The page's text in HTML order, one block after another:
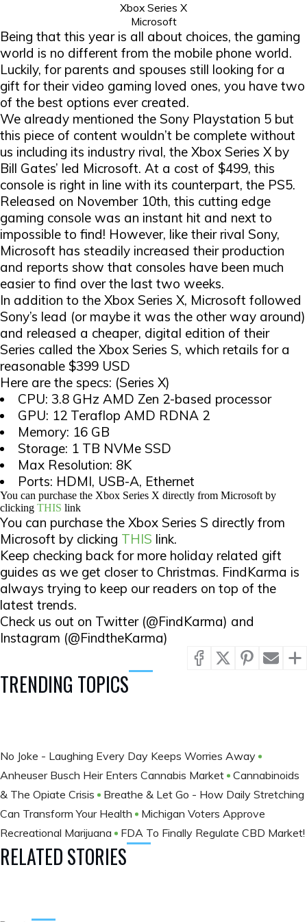
Xbox Series X
Microsoft
Being that this year is all about choices, the gaming
world is no different from the mobile phone world.
Luckily, for parents and spouses still looking for a
gift for their video gaming loved ones, you have two
of the best options ever created.
We already mentioned the Sony Playstation 5 but
this piece of content wouldn’t be complete without
us including its industry rival, the Xbox Series X by
Bill Gates’ led Microsoft. At a cost of $499, this
console is right in line with its counterpart, the PS5.
Released on November 10th, this cutting edge
gaming console was an instant hit and next to
impossible to find! However, like their rival Sony,
Microsoft has steadily increased their production
and reports show that consoles have been much
easier to find over the last two weeks.
In addition to the Xbox Series X, Microsoft followed
Sony’s lead (or maybe it was the other way around)
and released a cheaper, digital edition of their
Series called the Xbox Series S, which retails for a
reasonable $399 USD
Here are the specs: (Series X)
CPU: 3.8 GHz AMD Zen 2-based processor
GPU: 12 Teraflop AMD RDNA 2
Memory: 16 GB
Storage: 1 TB NVMe SSD
Max Resolution: 8K
Ports: HDMI, USB-A, Ethernet
You can purchase the Xbox Series X directly from Microsoft by
clicking THIS link
You can purchase the Xbox Series S directly from
Microsoft by clicking THIS link.
Keep checking back for more holiday related gift
guides as we get closer to Christmas. FindKarma is
always trying to keep our readers on top of the
latest trends.
Check us out on Twitter (@FindKarma) and
Instagram (@FindtheKarma)
TRENDING TOPICS
No Joke - Laughing Every Day Keeps Worries Away
Anheuser Busch Heir Enters Cannabis Market
Cannabinoids
& The Opiate Crisis
Breathe & Let Go - How Daily Stretching
Can Transform Your Health
Michigan Voters Approve
Recreational Marijuana
FDA To Finally Regulate CBD Market!
RELATED STORIES